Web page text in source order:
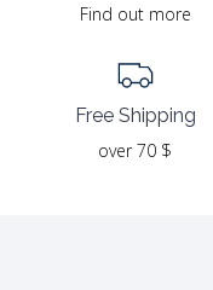
Find out more
Free Shipping
over 70 $